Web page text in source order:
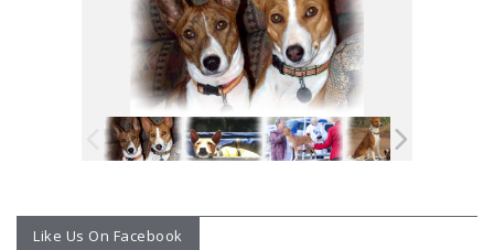
Like Us On Facebook